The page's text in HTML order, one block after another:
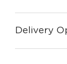
Delivery